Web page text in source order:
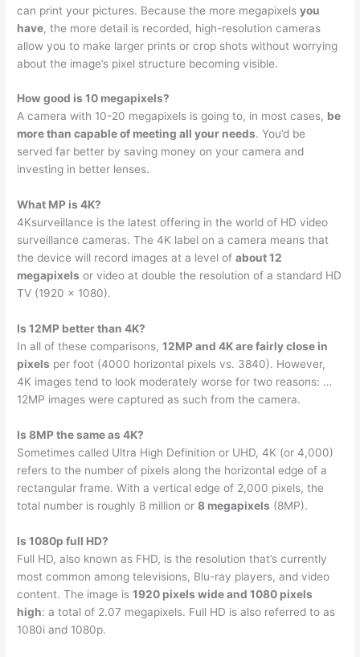
can print your pictures. Because the more megapixelsyou
have, the more detail is recorded, high-resolution cameras
allow you to make larger prints or crop shots without worrying
about the image’s pixel structure becoming visible.
How good is 10 megapixels?
A camera with 10-20 megapixels is going to, in most cases, be
more than capable of meeting all your needs. You’d be
served far better by saving money on your camera and
investing in better lenses.
What MP is 4K?
4Ksurveillance is the latest offering in the world of HD video
surveillance cameras. The 4K label on a camera means that
the device will record images at a level ofabout 12
megapixels or video at double the resolution of a standard HD
TV (1920 x 1080).
Is 12MP better than 4K?
In all of these comparisons,12MP and 4K are fairly close in
pixels per foot (4000 horizontal pixels vs. 3840). However,
4K images tend to look moderately worse for two reasons: …
12MP images were captured as such from the camera.
Is 8MP the same as 4K?
Sometimes called Ultra High Definition or UHD, 4K (or 4,000)
refers to the number of pixels along the horizontal edge of a
rectangular frame. With a vertical edge of 2,000 pixels, the
total number is roughly 8 million or8 megapixels (8MP).
Is 1080p full HD?
Full HD, also known as FHD, is the resolution that’s currently
most common among televisions, Blu-ray players, and video
content. The image is1920 pixels wide and 1080 pixels
high: a total of 2.07 megapixels. Full HD is also referred to as
1080i and 1080p.